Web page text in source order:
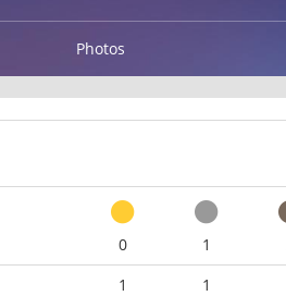
Photos
0 1
1 1